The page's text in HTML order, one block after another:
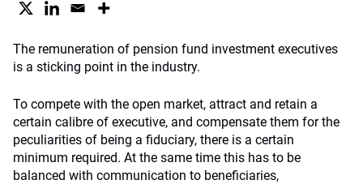
The remuneration of pension fund investment executives
is a sticking point in the industry.
To compete with the open market, attract and retain a
certain calibre of executive, and compensate them for the
peculiarities of being a fiduciary, there is a certain
minimum required. At the same time this has to be
balanced with communication to beneficiaries,